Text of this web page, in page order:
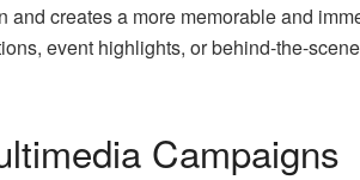
creates a more memorable and
event highlights, or behind-the-
Campaigns